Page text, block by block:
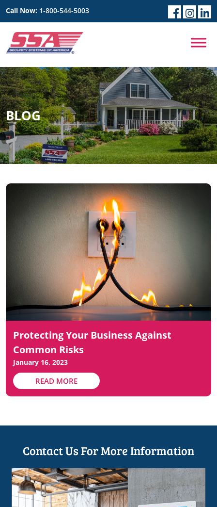
Call Now: 1-800-544-5003
BLOG
Protecting Your Business Against
Common Risks
January 16, 2023
READ MORE
Contact Us For More Information